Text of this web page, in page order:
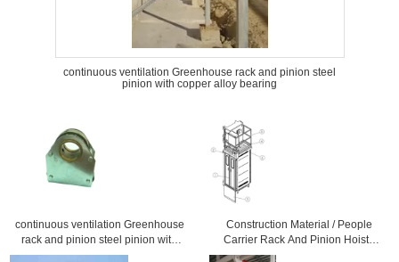
continuous ventilation Greenhouse rack and pinion steel
pinion with copper alloy bearing
continuous ventilation Greenhouse
rack and pinion steel pinion with
copper alloy bearing
Construction Material / People
Carrier Rack And Pinion Hoists
CH750 750kg Single Cage